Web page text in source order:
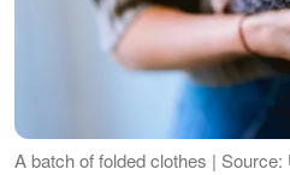
A batch of folded clothes | Source: